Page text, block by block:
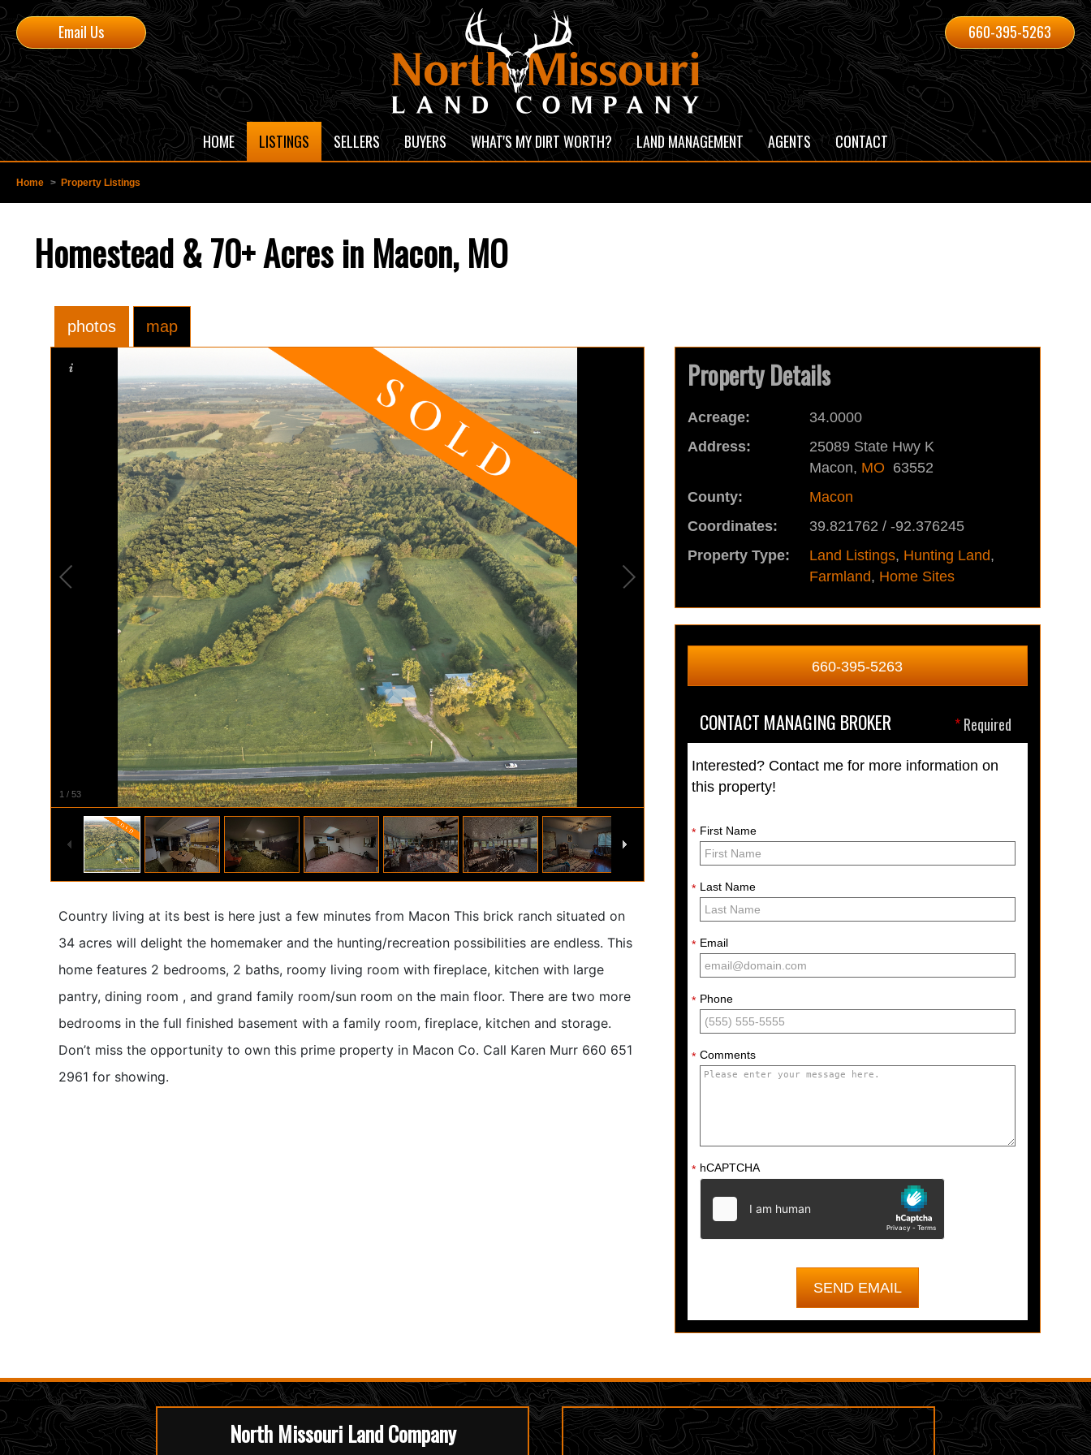
660-395-5263
Email Us
HOME LISTINGS SELLERS BUYERS WHAT'S MY DIRT WORTH? LAND MANAGEMENT AGENTS CONTACT
Home > Property Listings
Homestead & 70+ Acres in Macon, MO
photos map
1 / 53
Property Details
Acreage:
34.0000
Address:
25089 State Hwy K
Macon, MO 63552
County:
Macon
Coordinates:
39.821762 / -92.376245
Property Type:
Land Listings, Hunting Land,
Farmland, Home Sites
660-395-5263
*Required
CONTACT MANAGING BROKER
Interested? Contact me for more information on
this property!
* First Name
* Last Name
* Email
* Phone
* Comments
* hCAPTCHA
Country living at its best is here just a few minutes from Macon This brick ranch situated on
34 acres will delight the homemaker and the hunting/recreation possibilities are endless. This
home features 2 bedrooms, 2 baths, roomy living room with fireplace, kitchen with large
pantry, dining room , and grand family room/sun room on the main floor. There are two more
bedrooms in the full finished basement with a family room, fireplace, kitchen and storage.
Don’t miss the opportunity to own this prime property in Macon Co. Call Karen Murr 660 651
2961 for showing.
North Missouri Land Company